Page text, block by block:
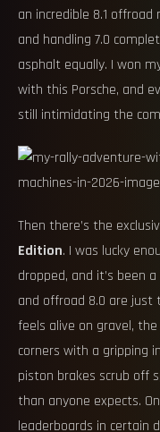
an incredible 8.1 offroad
and handling 7.0
asphalt equally. I won
with this Porsche, and
still intimidating the
Then there’s the
Edition. I was lucky
dropped, and it’s been
and offroad 8.0 are
feels alive on gravel,
corners with a gripping
piston brakes scrub off
than anyone expects.
leaderboards in certain